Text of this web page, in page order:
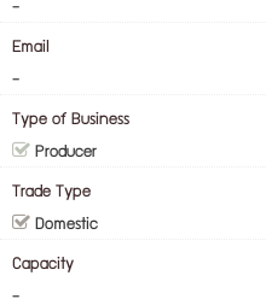
-
Email
-
Type of Business
Producer
Trade Type
Domestic
Capacity